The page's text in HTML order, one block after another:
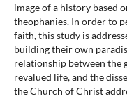
image of a history based
theophanies. In order to
faith, this study is
building their own
relationship between the
revalued life, and the
the Church of Christ